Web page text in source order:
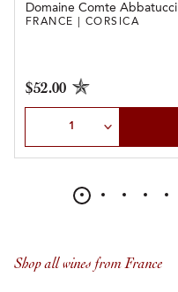
Domaine Comte Abbatucci
FRANCE | CORSICA
$52.00
Shop all wines from France